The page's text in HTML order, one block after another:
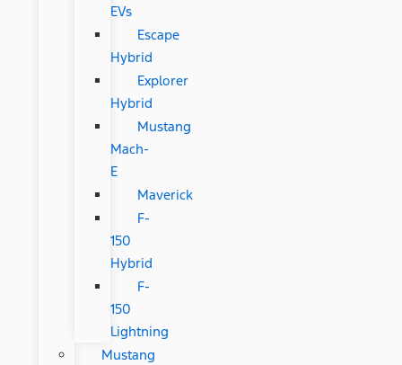
EVs
Escape
Hybrid
Explorer
Hybrid
Mustang
Mach-
E
Maverick
F-
150
Hybrid
F-
150
Lightning
Mustang